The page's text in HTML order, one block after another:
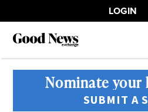
LOGIN
Nominate your
SUBMIT A